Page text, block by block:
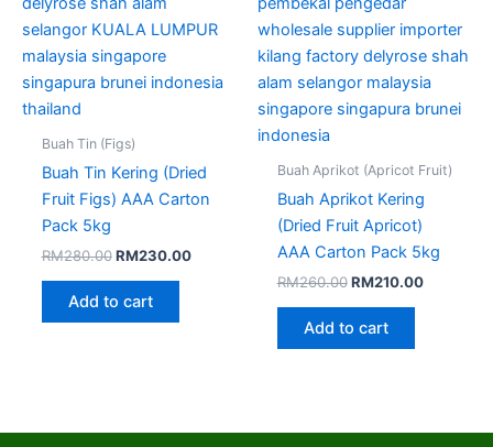
Buah Tin (Figs)
Buah Tin Kering (Dried
Fruit Figs) AAA Carton
Pack 5kg
RM280.00 RM230.00
Add to cart
Buah Aprikot (Apricot Fruit)
Buah Aprikot Kering
(Dried Fruit Apricot)
AAA Carton Pack 5kg
RM260.00 RM210.00
Add to cart